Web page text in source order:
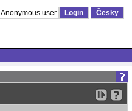
Anonymous user Login Česky